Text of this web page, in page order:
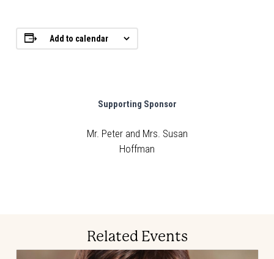
Add to calendar
Supporting Sponsor
Mr. Peter and Mrs. Susan
Hoffman
Related Events